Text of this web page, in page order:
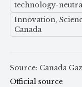
technology-
Innovation,
Canada
Source: Canada
Official source